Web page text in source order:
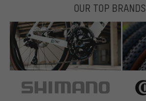
OUR TOP BRANDS